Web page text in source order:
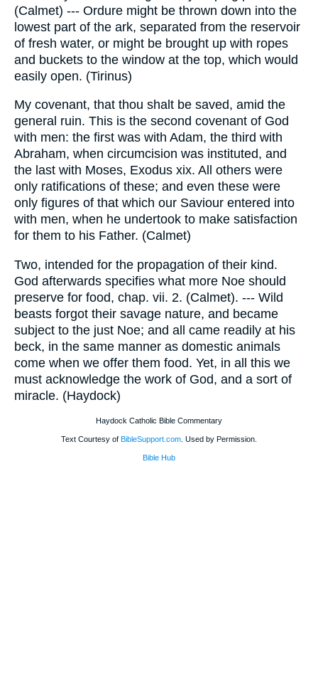
(Calmet) --- Ordure might be thrown down into the
lowest part of the ark, separated from the reservoir
of fresh water, or might be brought up with ropes
and buckets to the window at the top, which would
easily open. (Tirinus)
My covenant, that thou shalt be saved, amid the
general ruin. This is the second covenant of God
with men: the first was with Adam, the third with
Abraham, when circumcision was instituted, and
the last with Moses, Exodus xix. All others were
only ratifications of these; and even these were
only figures of that which our Saviour entered into
with men, when he undertook to make satisfaction
for them to his Father. (Calmet)
Two, intended for the propagation of their kind.
God afterwards specifies what more Noe should
preserve for food, chap. vii. 2. (Calmet). --- Wild
beasts forgot their savage nature, and became
subject to the just Noe; and all came readily at his
beck, in the same manner as domestic animals
come when we offer them food. Yet, in all this we
must acknowledge the work of God, and a sort of
miracle. (Haydock)
Haydock Catholic Bible Commentary
Text Courtesy of BibleSupport.com . Used by Permission.
Bible Hub